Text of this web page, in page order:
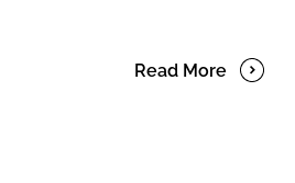
Read More